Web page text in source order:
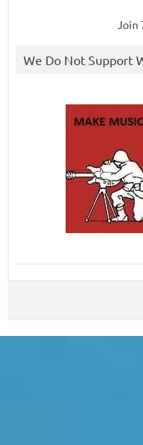
Join
We Do Not Support